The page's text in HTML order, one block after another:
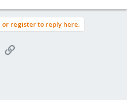
or register to reply here.
Link